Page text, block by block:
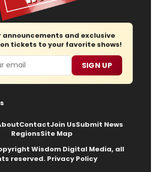
announcements and exclusive
tickets to your favorite shows!
SIGN UP
ContactJoin UsSubmit News
RegionsSite Map
Wisdom Digital Media, all
reserved. Privacy Policy